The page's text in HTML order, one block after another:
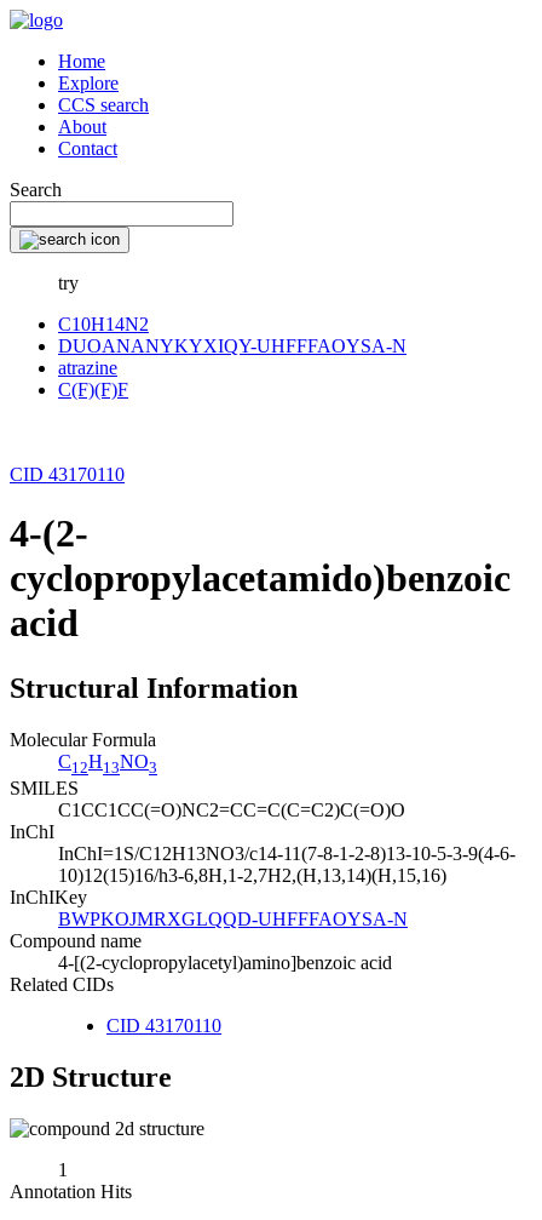
Home
Explore
CCS search
About
Contact
Search
try
C10H14N2
DUOANANYKYXIQY-UHFFFAOYSA-N
atrazine
C(F)(F)F
CID 43170110
4-(2-
cyclopropylacetamido)benzoic
acid
Structural Information
Molecular Formula
C12H13NO3
SMILES
C1CC1CC(=O)NC2=CC=C(C=C2)C(=O)O
InChI
InChI=1S/C12H13NO3/c14-11(7-8-1-2-8)13-10-5-3-9(4-6-
10)12(15)16/h3-6,8H,1-2,7H2,(H,13,14)(H,15,16)
InChIKey
BWPKOJMRXGLQQD-UHFFFAOYSA-N
Compound name
4-[(2-cyclopropylacetyl)amino]benzoic acid
Related CIDs
CID 43170110
2D Structure
1
Annotation Hits